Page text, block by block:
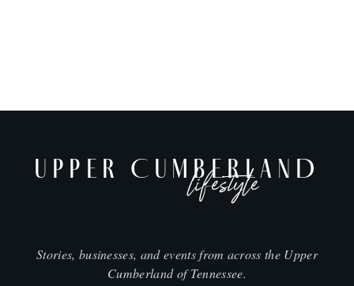
UPPER CUMBERLAND
lifestyle
Stories, businesses, and events from across the Upper
Cumberland of Tennessee.